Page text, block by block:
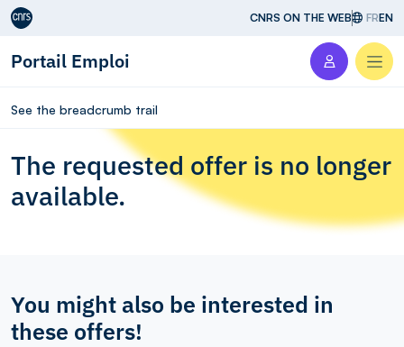
Aller au contenu CNRS ON THE WEB FREN
Portail Emploi
See the breadcrumb trail
The requested offer is no longer
available.
You might also be interested in
these offers!